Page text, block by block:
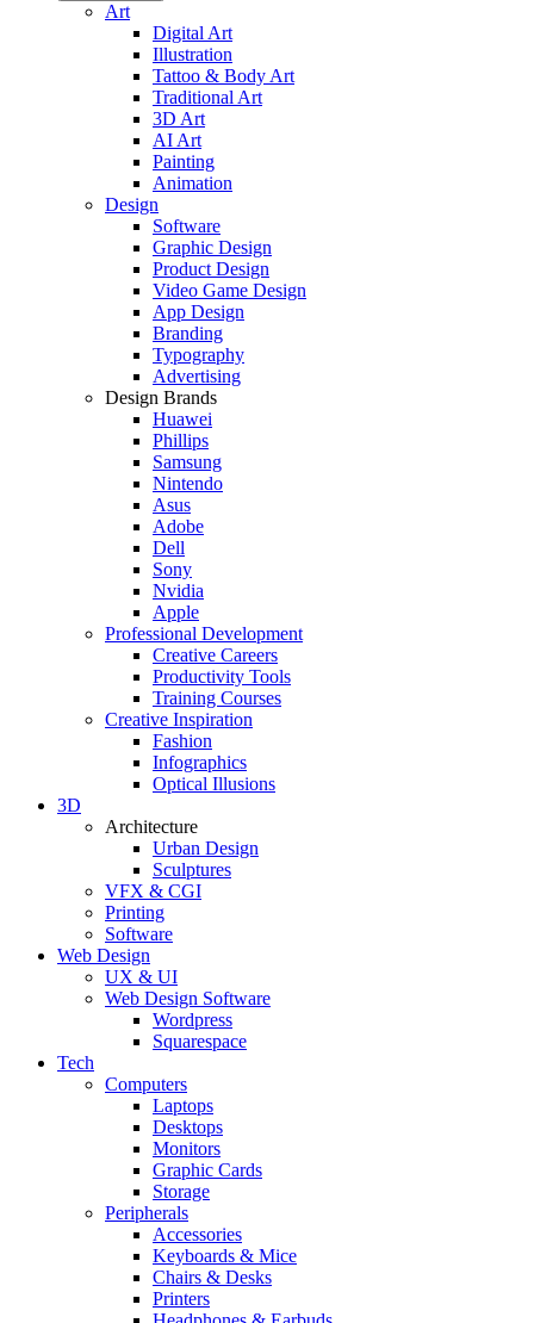
Art
Digital Art
Illustration
Tattoo & Body Art
Traditional Art
3D Art
AI Art
Painting
Animation
Design
Software
Graphic Design
Product Design
Video Game Design
App Design
Branding
Typography
Advertising
Design Brands
Huawei
Phillips
Samsung
Nintendo
Asus
Adobe
Dell
Sony
Nvidia
Apple
Professional Development
Creative Careers
Productivity Tools
Training Courses
Creative Inspiration
Fashion
Infographics
Optical Illusions
3D
Architecture
Urban Design
Sculptures
VFX & CGI
Printing
Software
Web Design
UX & UI
Web Design Software
Wordpress
Squarespace
Tech
Computers
Laptops
Desktops
Monitors
Graphic Cards
Storage
Peripherals
Accessories
Keyboards & Mice
Chairs & Desks
Printers